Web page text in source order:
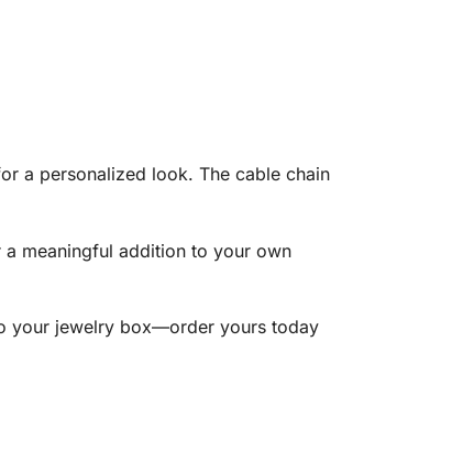
a personalized look. The cable chain
meaningful addition to your own
your jewelry box—order yours today